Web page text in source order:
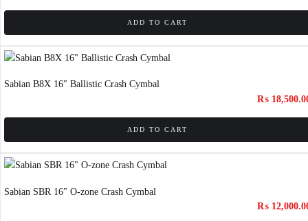
ADD TO CART
Sabian B8X 16″ Ballistic Crash Cymbal
₨
ADD TO CART
Sabian SBR 16″ O-zone Crash Cymbal
₨